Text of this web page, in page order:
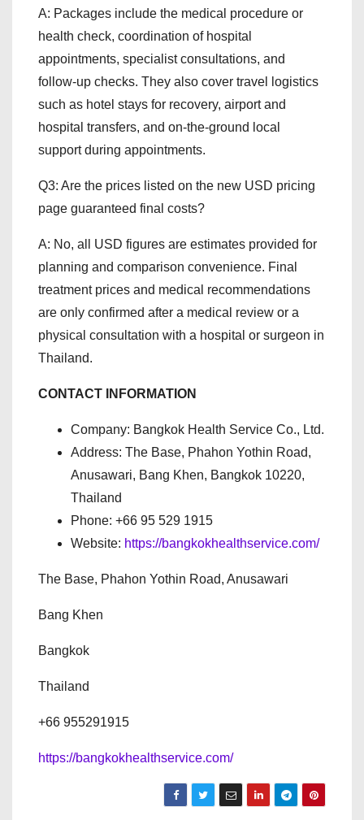
A: Packages include the medical procedure or
health check, coordination of hospital
appointments, specialist consultations, and
follow-up checks. They also cover travel logistics
such as hotel stays for recovery, airport and
hospital transfers, and on-the-ground local
support during appointments.
Q3: Are the prices listed on the new USD pricing
page guaranteed final costs?
A: No, all USD figures are estimates provided for
planning and comparison convenience. Final
treatment prices and medical recommendations
are only confirmed after a medical review or a
physical consultation with a hospital or surgeon in
Thailand.
CONTACT INFORMATION
Company: Bangkok Health Service Co., Ltd.
Address: The Base, Phahon Yothin Road,
Anusawari, Bang Khen, Bangkok 10220,
Thailand
Phone: +66 95 529 1915
Website: https://bangkokhealthservice.com/
The Base, Phahon Yothin Road, Anusawari
Bang Khen
Bangkok
Thailand
+66 955291915
https://bangkokhealthservice.com/